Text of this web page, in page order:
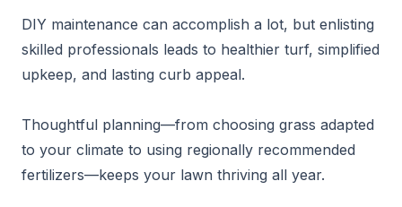
DIY maintenance can accomplish a lot, but enlisting
skilled professionals leads to healthier turf, simplified
upkeep, and lasting curb appeal.
Thoughtful planning—from choosing grass adapted
to your climate to using regionally recommended
fertilizers—keeps your lawn thriving all year.